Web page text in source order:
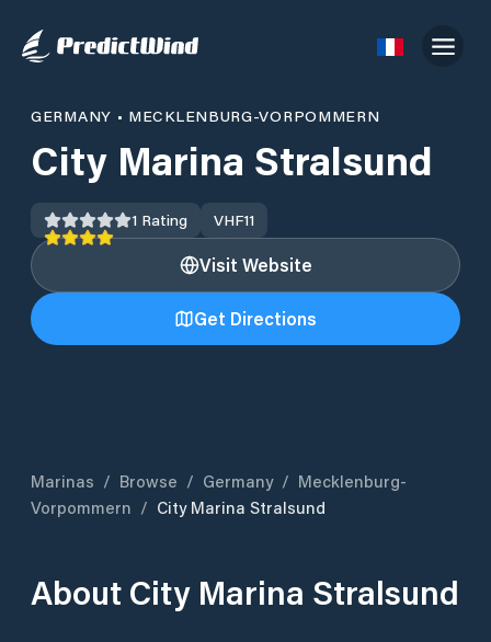
GERMANY • MECKLENBURG-VORPOMMERN
City Marina Stralsund
1 Rating VHF11
Visit Website
Get Directions
Marinas / Browse / Germany / Mecklenburg-
Vorpommern / City Marina Stralsund
About City Marina Stralsund